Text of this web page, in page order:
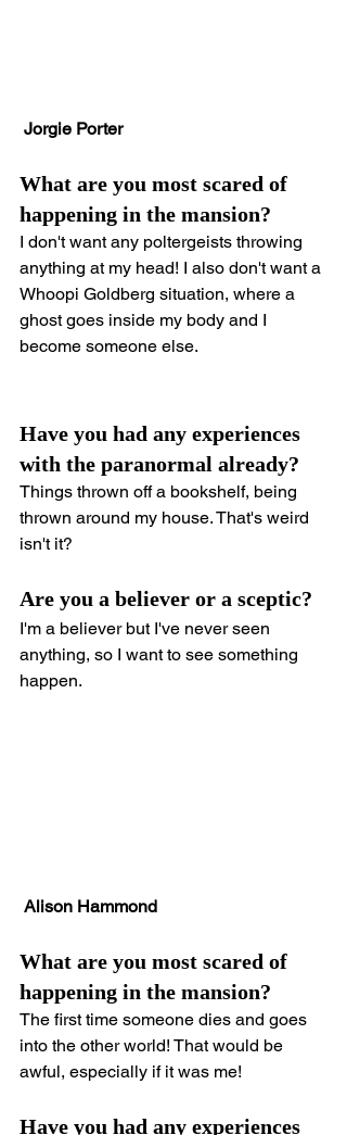
Jorgie Porter
What are you most scared of
happening in the mansion?
I don't want any poltergeists throwing
anything at my head! I also don't want a
Whoopi Goldberg situation, where a
ghost goes inside my body and I
become someone else.
Have you had any experiences
with the paranormal already?
Things thrown off a bookshelf, being
thrown around my house. That's weird
isn't it?
Are you a believer or a sceptic?
I'm a believer but I've never seen
anything, so I want to see something
happen.
Alison Hammond
What are you most scared of
happening in the mansion?
The first time someone dies and goes
into the other world! That would be
awful, especially if it was me!
Have you had any experiences